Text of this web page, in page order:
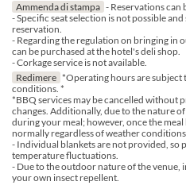
Ammenda di stampa - Reservations can
- Specific seat selection is not possible
reservation.
- Regarding the regulation on bringing in
can be purchased at the hotel's deli shop.
- Corkage service is not available.
Redimere *Operating hours are subject
conditions. *
*BBQ services may be cancelled without
changes. Additionally, due to the nature
during your meal; however, once the
normally regardless of weather
- Individual blankets are not provided, so
temperature fluctuations.
- Due to the outdoor nature of the venue,
your own insect repellent.